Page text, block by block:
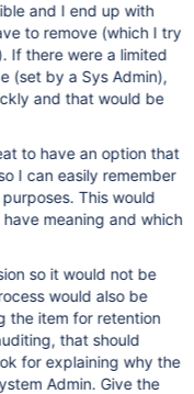
and I end up with
to remove (which I try
If there were a limited
(set by a Sys Admin),
and that would be
to have an option that
I can easily remember
This would
meaning and which
so it would not be
would also be
the item for retention
that should
for explaining why the
Admin. Give the